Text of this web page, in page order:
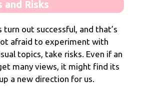
and Risks
turn out successful, and that’s
afraid to experiment with
topics, take risks. Even if an
many views, it might find its
a new direction for us.